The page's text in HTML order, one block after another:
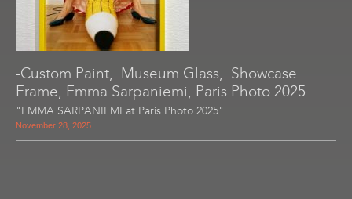
-Custom Paint, .Museum Glass, .Showcase
Frame, Emma Sarpaniemi, Paris Photo 2025
"EMMA SARPANIEMI at Paris Photo 2025"
November 28, 2025